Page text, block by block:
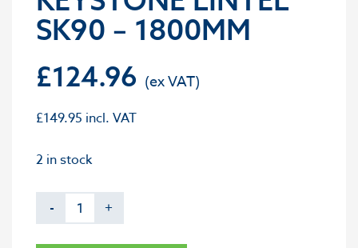
SK90 – 1800MM
£124.96
£149.95 incl. VAT
2 in stock
- +